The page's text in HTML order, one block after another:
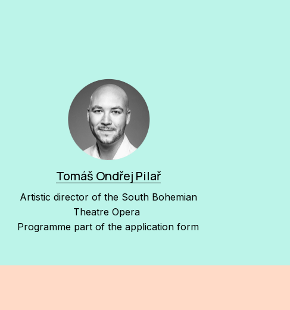
Tomáš Ondřej Pilař
Artistic director of the South Bohemian
Theatre Opera
Programme part of the application form